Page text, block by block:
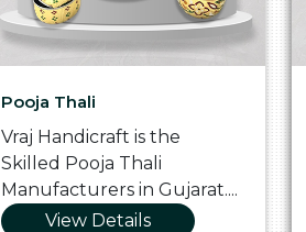
Pooja Thali
Vraj Handicraft is the
Skilled Pooja Thali
Manufacturers in Gujarat....
View Details